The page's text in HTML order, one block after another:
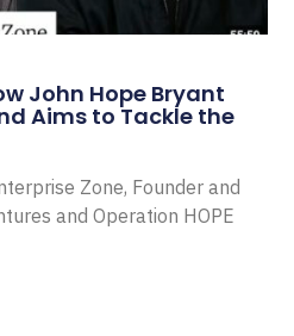
John Hope Bryant
Aims to Tackle the
Zone, Founder and
and Operation HOPE